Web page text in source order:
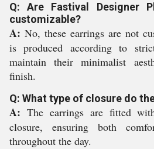
Q: Are Fastival Designer
customizable?
A: No, these earrings are not
is produced according to
maintain their minimalist
finish.
Q: What type of closure do
A: The earrings are fitted
closure, ensuring both
throughout the day.